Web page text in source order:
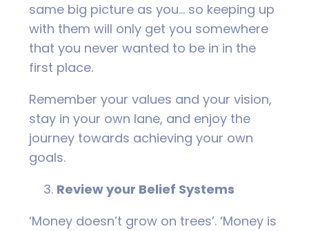
same big picture as you… so keeping up
with them will only get you somewhere
that you never wanted to be in in the
first place.
Remember your values and your vision,
stay in your own lane, and enjoy the
journey towards achieving your own
goals.
Review your Belief Systems
‘Money doesn’t grow on trees’. ‘Money is